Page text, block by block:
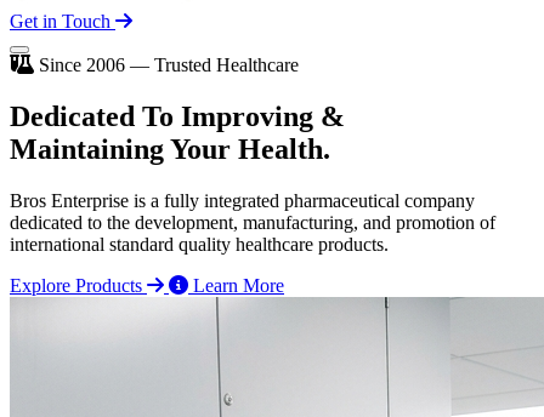
Get in Touch
Since 2006 — Trusted Healthcare
Dedicated To Improving &
Maintaining Your Health.
Bros Enterprise is a fully integrated pharmaceutical company
dedicated to the development, manufacturing, and promotion of
international standard quality healthcare products.
Explore Products
Learn More